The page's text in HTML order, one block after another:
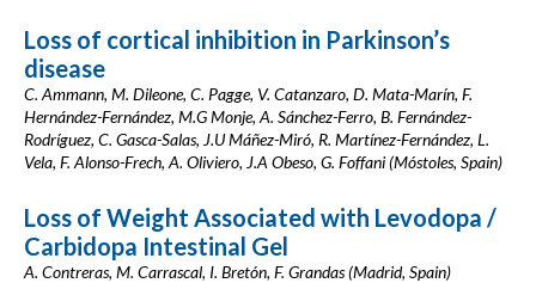
Loss of cortical inhibition in Parkinson’s
disease
C. Ammann, M. Dileone, C. Pagge, V. Catanzaro, D. Mata-Marín, F.
Hernández-Fernández, M.G Monje, A. Sánchez-Ferro, B. Fernández-
Rodríguez, C. Gasca-Salas, J.U Máñez-Miró, R. Martínez-Fernández, L.
Vela, F. Alonso-Frech, A. Oliviero, J.A Obeso, G. Foffani (Móstoles, Spain)
Loss of Weight Associated with Levodopa /
Carbidopa Intestinal Gel
A. Contreras, M. Carrascal, I. Bretón, F. Grandas (Madrid, Spain)